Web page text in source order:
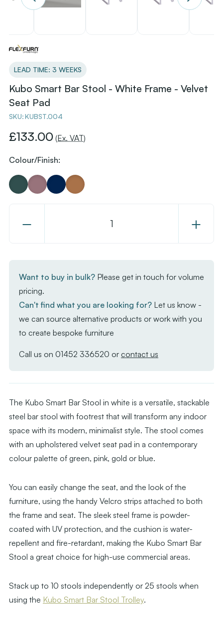
LEAD TIME: 3 WEEKS
Kubo Smart Bar Stool - White Frame - Velvet
Seat Pad
SKU:KUBST.004
£133.00 (Ex. VAT)
Colour/Finish:
Decrease
Smart
Bar
Stool
-
Increase
Smart
Want to buy in bulk? Please get in touch for volume
pricing.
Can't find what you are looking for? Let us know -
we can source alternative products or work with you
to create bespoke furniture
Call us on 01452 336520 or contact us
The Kubo Smart Bar Stool in white is a versatile, stackable
steel bar stool with footrest that will transform any indoor
space with its modern, minimalist style. The stool comes
with an upholstered velvet seat pad in a contemporary
colour palette of green, pink, gold or blue.
You can easily change the seat, and the look of the
furniture, using the handy Velcro strips attached to both
the frame and seat. The sleek steel frame is powder-
coated with UV protection, and the cushion is water-
repellent and fire-retardant, making the Kubo Smart Bar
Stool a great choice for high-use commercial areas.
Stack up to 10 stools independently or 25 stools when
using the Kubo Smart Bar Stool Trolley.